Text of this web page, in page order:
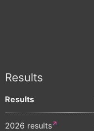
Results
Results
2026 results